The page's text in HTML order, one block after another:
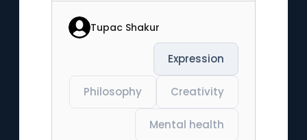
Tupac Shakur
Expression
Philosophy Creativity
Mental health